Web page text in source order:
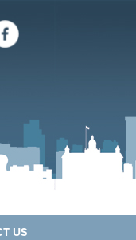
US